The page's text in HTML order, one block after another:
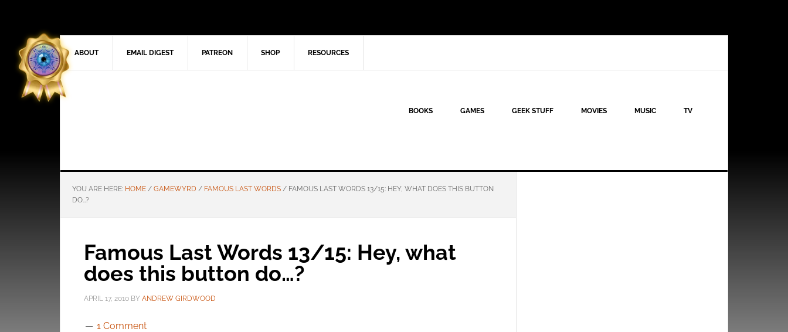
ABOUT EMAIL DIGEST PATREON SHOP RESOURCES
BOOKS GAMES GEEK STUFF MOVIES MUSIC TV
YOU ARE HERE: HOME / GAMEWYRD / FAMOUS LAST WORDS / FAMOUS LAST WORDS 13/15: HEY, WHAT DOES THIS BUTTON
DO…?
Famous Last Words 13/15: Hey, what
does this button do…?
APRIL 17, 2010 BY ANDREW GIRDWOOD
1 Comment